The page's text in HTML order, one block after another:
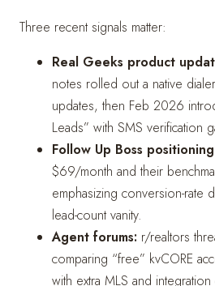
Three recent signals matter:
Real Geeks product
notes rolled out a native
updates, then Feb 2026
Leads” with SMS verification
Follow Up Boss
$69/month and their
emphasizing conversion-rate
lead-count vanity.
Agent forums: r/realtors
comparing “free” kvCORE
with extra MLS and